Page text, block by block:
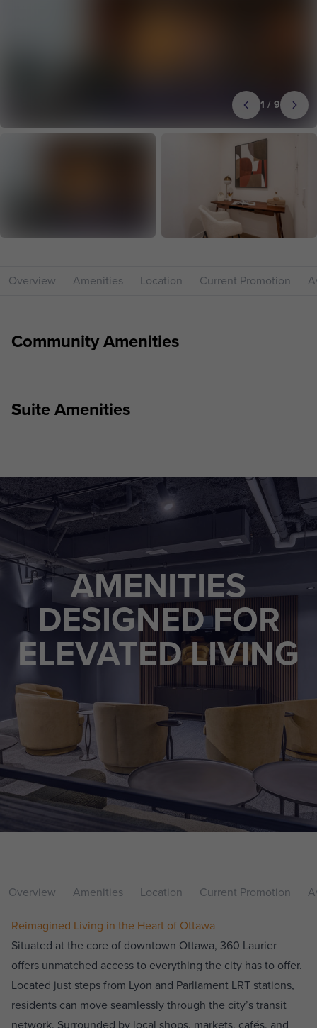
1 /9
Overview Amenities Location Current Promotion
Community Amenities
Suite Amenities
AMENITIES
DESIGNED FOR
ELEVATED LIVING
Overview Amenities Location Current Promotion
Reimagined Living in the Heart of Ottawa
Situated at the core of downtown Ottawa, 360 Laurier
offers unmatched access to everything the city has to offer.
Located just steps from Lyon and Parliament LRT stations,
residents can move seamlessly through the city’s transit
network. Surrounded by local shops, markets, cafés, and